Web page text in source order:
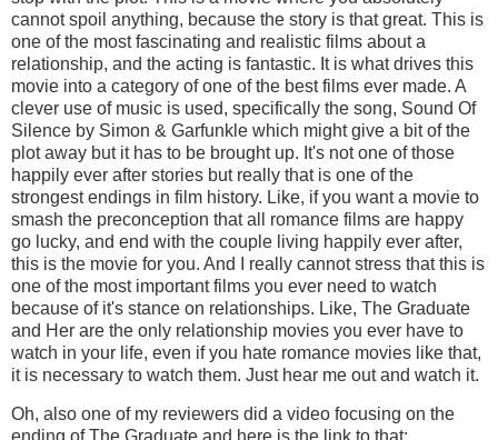
cannot spoil anything, because the story is that great. This is
one of the most fascinating and realistic films about a
relationship, and the acting is fantastic. It is what drives this
movie into a category of one of the best films ever made. A
clever use of music is used, specifically the song, Sound Of
Silence by Simon & Garfunkle which might give a bit of the
plot away but it has to be brought up. It's not one of those
happily ever after stories but really that is one of the
strongest endings in film history. Like, if you want a movie to
smash the preconception that all romance films are happy
go lucky, and end with the couple living happily ever after,
this is the movie for you. And I really cannot stress that this is
one of the most important films you ever need to watch
because of it's stance on relationships. Like, The Graduate
and Her are the only relationship movies you ever have to
watch in your life, even if you hate romance movies like that,
it is necessary to watch them. Just hear me out and watch it.
Oh, also one of my reviewers did a video focusing on the